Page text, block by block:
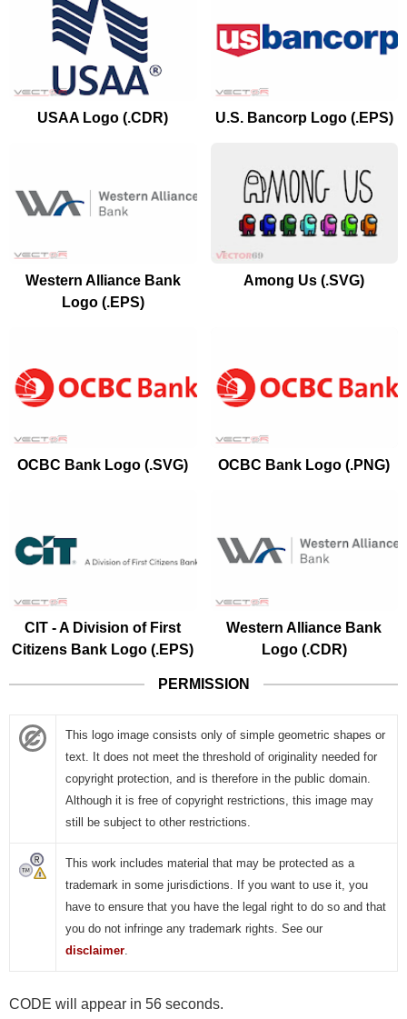
USAA Logo (.CDR) U.S. Bancorp Logo (.EPS)
Western Alliance Bank
Logo (.EPS)
Among Us (.SVG)
OCBC Bank Logo (.SVG) OCBC Bank Logo (.PNG)
CIT - A Division of First
Citizens Bank Logo (.EPS)
Western Alliance Bank
Logo (.CDR)
PERMISSION
This logo image consists only of simple geometric shapes or
text. It does not meet the threshold of originality needed for
copyright protection, and is therefore in the public domain.
Although it is free of copyright restrictions, this image may
still be subject to other restrictions.
This work includes material that may be protected as a
trademark in some jurisdictions. If you want to use it, you
have to ensure that you have the legal right to do so and that
you do not infringe any trademark rights. See our
disclaimer.
CODE will appear in 55 seconds.